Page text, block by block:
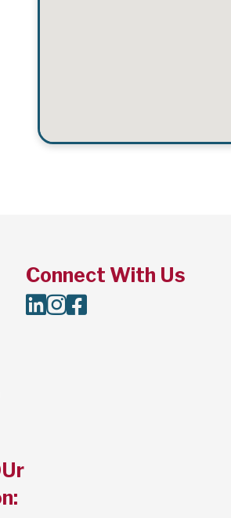
Connect With Us
LinkedIn
Instagram
Facebook